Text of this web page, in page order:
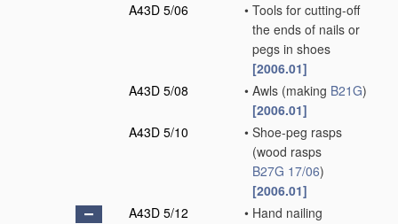
A43D 5/06
• Tools for cutting-off
the ends of nails or
pegs in shoes
[2006.01]
A43D 5/08
• Awls (making B21G)
[2006.01]
A43D 5/10
• Shoe-peg rasps
(wood rasps
B27G 17/06)
[2006.01]
A43D 5/12
• Hand nailing